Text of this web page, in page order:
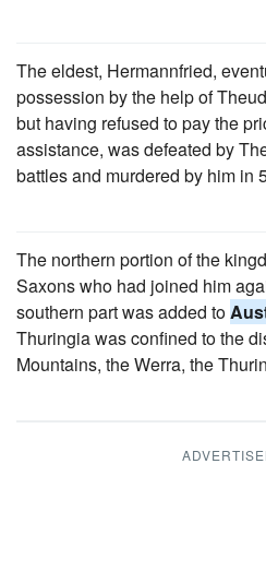
The eldest, Hermannfried,
possession by the help of
but having refused to pay the
assistance, was defeated by
battles and murdered by him in
The northern portion of the
Saxons who had joined him
southern part was added to
Thuringia was confined to the
Mountains, the Werra, the